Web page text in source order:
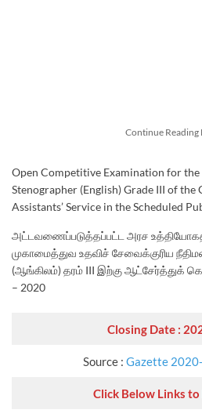
Continue Reading
Open Competitive Examination for
Stenographer (English) Grade III of the
Assistants’ Service in the Scheduled
அட்டவணைப்படுத்தப்பட்ட அரச
முகாமைத்துவ உதவிச் சேவைக்குரிய
(ஆங்கிலம்) தரம் III இற்கு ஆட்சேர்த்துக்
– 2020
Closing Date :
Source : Gazette
Click Below Links